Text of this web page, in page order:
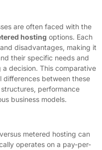
are often faced with the
hosting options. Each
disadvantages, making it
their specific needs and
decision. This comparative
differences between these
performance
business models.
metered hosting can
operates on a pay-per-